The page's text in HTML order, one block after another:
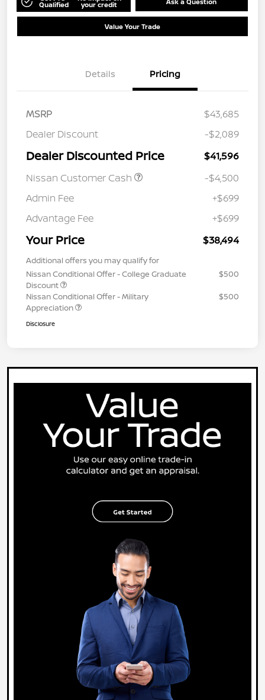
Qualified your credit
Value Your Trade
Details Pricing
MSRP
$43,685
Dealer Discount
-$2,089
Dealer Discounted Price
$41,596
Nissan Customer Cash
-$4,500
Admin Fee
+$699
Advantage Fee
+$699
Your Price $38,494
Additional offers you may qualify for
Nissan Conditional Offer - College Graduate
Discount
$500
Nissan Conditional Offer - Military
Appreciation
$500
Disclosure